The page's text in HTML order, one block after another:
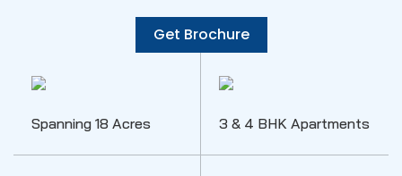
Get Brochure
Spanning 18 Acres 3 & 4 BHK Apartments